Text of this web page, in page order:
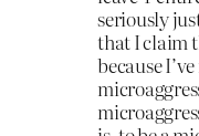
seriously
that I claim
because